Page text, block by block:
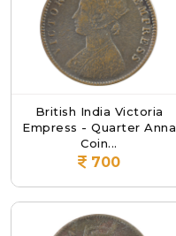
British India Victoria
Empress - Quarter Anna
Coin...
700